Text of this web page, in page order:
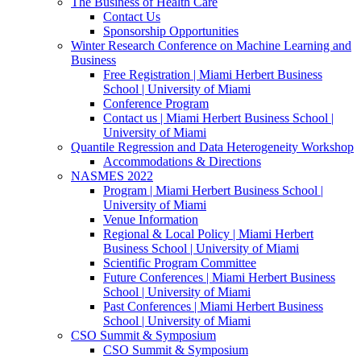
Contact Us
Sponsorship Opportunities
Winter Research Conference on Machine Learning and
Business
Free Registration | Miami Herbert Business
School | University of Miami
Conference Program
Contact us | Miami Herbert Business School |
University of Miami
Quantile Regression and Data Heterogeneity Workshop
Accommodations & Directions
NASMES 2022
Program | Miami Herbert Business School |
University of Miami
Venue Information
Regional & Local Policy | Miami Herbert
Business School | University of Miami
Scientific Program Committee
Future Conferences | Miami Herbert Business
School | University of Miami
Past Conferences | Miami Herbert Business
School | University of Miami
CSO Summit & Symposium
CSO Summit & Symposium